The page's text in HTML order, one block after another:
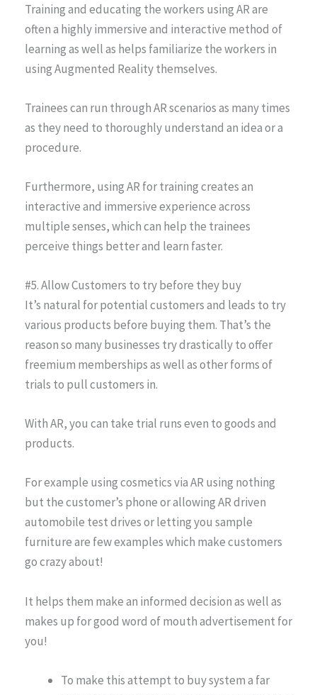
Training and educating the workers using AR are
often a highly immersive and interactive method of
learning as well as helps familiarize the workers in
using Augmented Reality themselves.
Trainees can run through AR scenarios as many times
as they need to thoroughly understand an idea or a
procedure.
Furthermore, using AR for training creates an
interactive and immersive experience across
multiple senses, which can help the trainees
perceive things better and learn faster.
#5. Allow Customers to try before they buy
It’s natural for potential customers and leads to try
various products before buying them. That’s the
reason so many businesses try drastically to offer
freemium memberships as well as other forms of
trials to pull customers in.
With AR, you can take trial runs even to goods and
products.
For example using cosmetics via AR using nothing
but the customer’s phone or allowing AR driven
automobile test drives or letting you sample
furniture are few examples which make customers
go crazy about!
It helps them make an informed decision as well as
makes up for good word of mouth advertisement for
you!
To make this attempt to buy system a far